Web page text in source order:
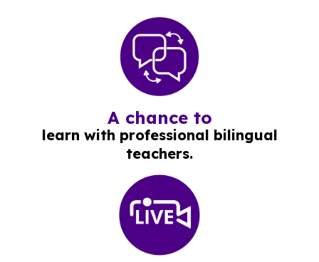
A chance to
learn with professional bilingual
teachers.